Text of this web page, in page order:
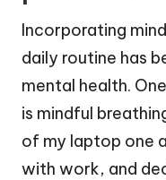
Incorporating
daily routine has
mental health.
is mindful
of my laptop one
with work, and